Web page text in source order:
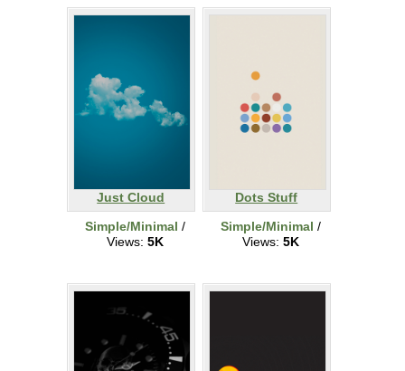
Just Cloud
Simple/Minimal /
Views: 5K
Dots Stuff
Simple/Minimal /
Views: 5K